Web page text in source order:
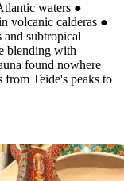
waters ●
volcanic calderas ●
and subtropical
blending with
found nowhere
from Teide's peaks to